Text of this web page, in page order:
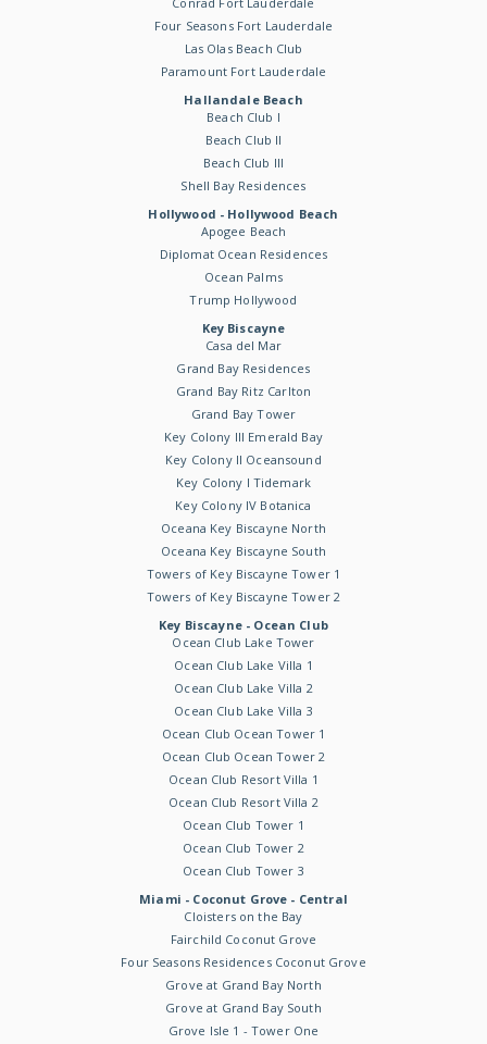
Four Seasons Fort Lauderdale
Las Olas Beach Club
Paramount Fort Lauderdale
Hallandale Beach
Beach Club I
Beach Club II
Beach Club III
Shell Bay Residences
Hollywood - Hollywood Beach
Apogee Beach
Diplomat Ocean Residences
Ocean Palms
Trump Hollywood
Key Biscayne
Casa del Mar
Grand Bay Residences
Grand Bay Ritz Carlton
Grand Bay Tower
Key Colony III Emerald Bay
Key Colony II Oceansound
Key Colony I Tidemark
Key Colony IV Botanica
Oceana Key Biscayne North
Oceana Key Biscayne South
Towers of Key Biscayne Tower 1
Towers of Key Biscayne Tower 2
Key Biscayne - Ocean Club
Ocean Club Lake Tower
Ocean Club Lake Villa 1
Ocean Club Lake Villa 2
Ocean Club Lake Villa 3
Ocean Club Ocean Tower 1
Ocean Club Ocean Tower 2
Ocean Club Resort Villa 1
Ocean Club Resort Villa 2
Ocean Club Tower 1
Ocean Club Tower 2
Ocean Club Tower 3
Miami - Coconut Grove - Central
Cloisters on the Bay
Fairchild Coconut Grove
Four Seasons Residences Coconut Grove
Grove at Grand Bay North
Grove at Grand Bay South
Grove Isle 1 - Tower One